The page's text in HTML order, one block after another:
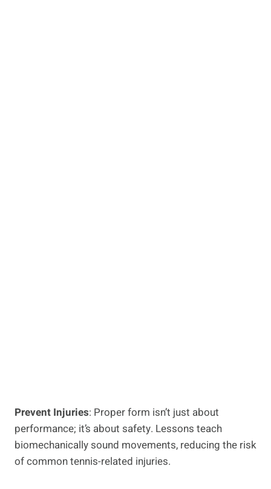
Prevent Injuries: Proper form isn’t just about
performance; it’s about safety. Lessons teach
biomechanically sound movements, reducing the risk
of common tennis-related injuries.